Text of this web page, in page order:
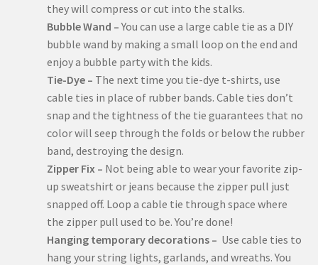
they will compress or cut into the stalks.
Bubble Wand –You can use a large cable tie as a DIY
bubble wand by making a small loop on the end and
enjoy a bubble party with the kids.
Tie-Dye – The next time you tie-dye t-shirts, use
cable ties in place of rubber bands. Cable ties don’t
snap and the tightness of the tie guarantees that no
color will seep through the folds or below the rubber
band, destroying the design.
Zipper Fix – Not being able to wear your favorite zip-
up sweatshirt or jeans because the zipper pull just
snapped off. Loop a cable tie through space where
the zipper pull used to be. You’re done!
Hanging temporary decorations – Use cable ties to
hang your string lights, garlands, and wreaths. You